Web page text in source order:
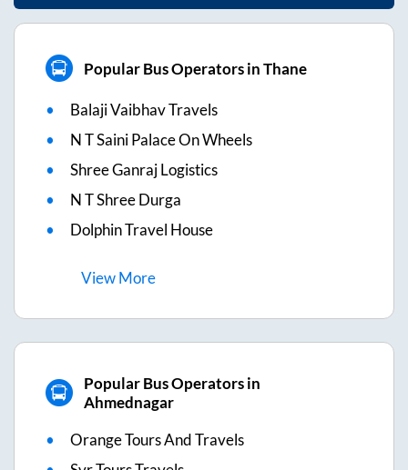
Popular Bus Operators in Thane
Balaji Vaibhav Travels
N T Saini Palace On Wheels
Shree Ganraj Logistics
N T Shree Durga
Dolphin Travel House
ViewMore
Popular Bus Operators in
Ahmednagar
Orange Tours And Travels